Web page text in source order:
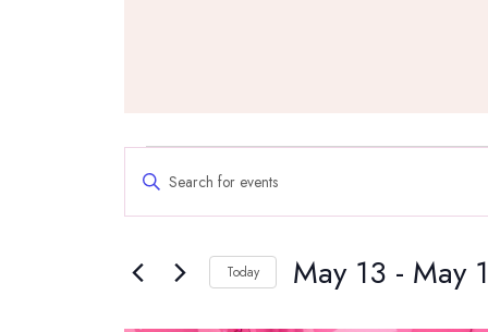
Events
Search
and
Navigation
Enter
for
Today May 13 - May